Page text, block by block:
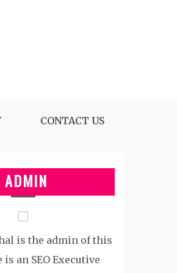
CONTACT US
ADMIN
is the admin of this
is an SEO Executive